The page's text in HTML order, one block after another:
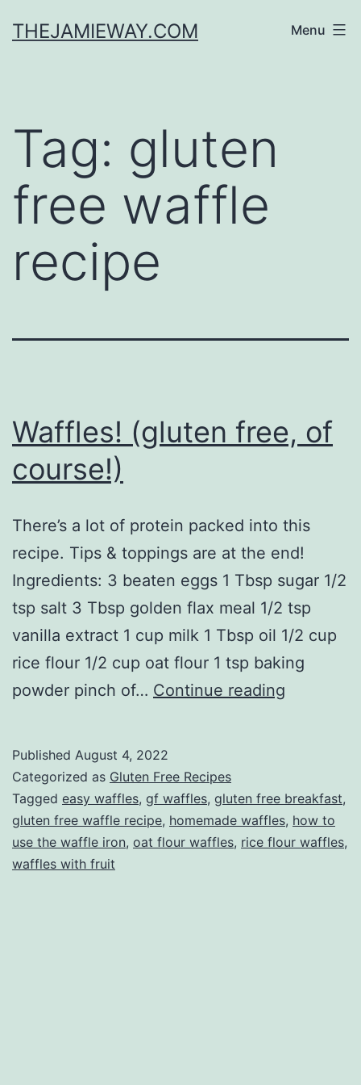
toTHEJAMIEWAY.COM Menu
Tag: gluten
free waffle
recipe
Waffles! (gluten free, of
course!)
There’s a lot of protein packed into this
recipe. Tips & toppings are at the end!
Ingredients: 3 beaten eggs 1 Tbsp sugar 1/2
tsp salt 3 Tbsp golden flax meal 1/2 tsp
vanilla extract 1 cup milk 1 Tbsp oil 1/2 cup
rice flour 1/2 cup oat flour 1 tsp baking
powder pinch of… Continue reading
course!)
Published August 4, 2022
Categorized as Gluten Free Recipes
Tagged easy waffles, gf waffles, gluten free breakfast,
gluten free waffle recipe, homemade waffles, how to
use the waffle iron, oat flour waffles, rice flour waffles,
waffles with fruit